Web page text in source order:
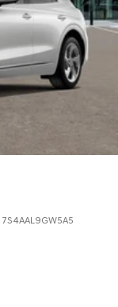
7S4AAL9GW5A5